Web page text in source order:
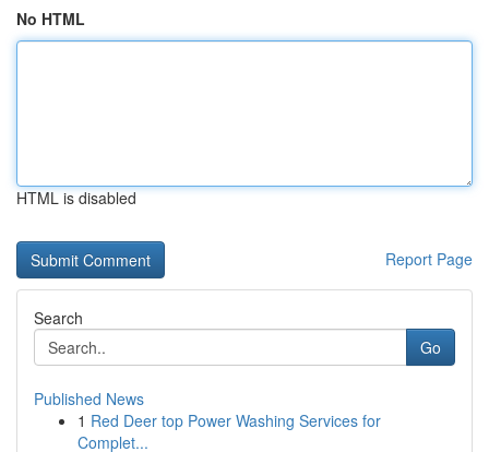
No HTML
HTML is disabled
Report Page
Search
Go
Published News
1 Red Deer top Power Washing Services for
Complet...